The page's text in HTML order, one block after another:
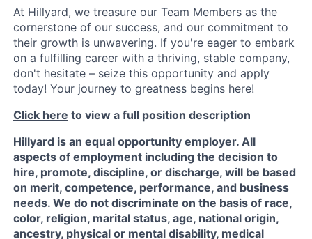
At Hillyard, we treasure our Team Members as the
cornerstone of our success, and our commitment to
their growth is unwavering. If you're eager to embark
on a fulfilling career with a thriving, stable company,
don't hesitate – seize this opportunity and apply
today! Your journey to greatness begins here!
Click here to view a full position description
Hillyard is an equal opportunity employer. All
aspects of employment including the decision to
hire, promote, discipline, or discharge, will be based
on merit, competence, performance, and business
needs. We do not discriminate on the basis of race,
color, religion, marital status, age, national origin,
ancestry, physical or mental disability, medical